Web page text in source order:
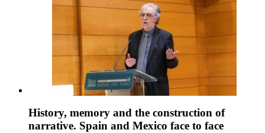
History, memory and the construction of
narrative. Spain and Mexico face to face